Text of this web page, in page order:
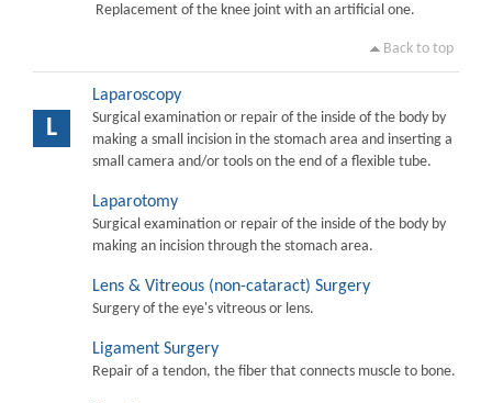
Replacement of the knee joint with an artificial one.
Back to top
L
Laparoscopy
Surgical examination or repair of the inside of the body by
making a small incision in the stomach area and inserting a
small camera and/or tools on the end of a flexible tube.
Laparotomy
Surgical examination or repair of the inside of the body by
making an incision through the stomach area.
Lens & Vitreous (non-cataract) Surgery
Surgery of the eye's vitreous or lens.
Ligament Surgery
Repair of a tendon, the fiber that connects muscle to bone.